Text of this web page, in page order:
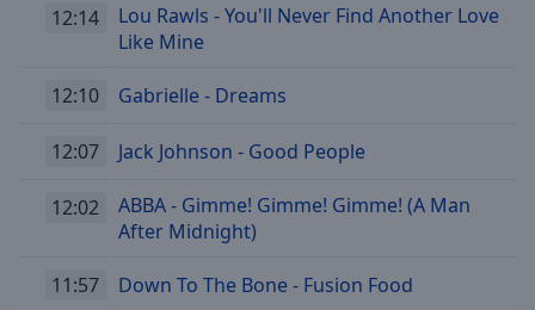
12:14
Lou Rawls - You'll Never Find Another Love
Like Mine
12:10 Gabrielle - Dreams
12:07 Jack Johnson - Good People
12:02
ABBA - Gimme! Gimme! Gimme! (A Man
After Midnight)
11:57 Down To The Bone - Fusion Food